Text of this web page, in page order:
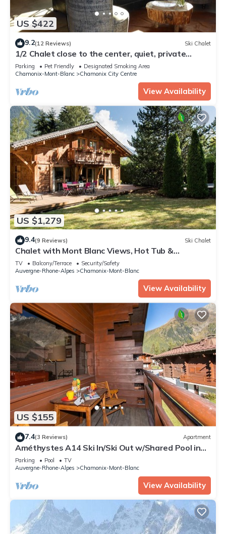
US $422
9.2(12 Reviews) Ski Chalet
1/2 Chalet close to the center, quiet, private
parking, 4 bedrooms 2 bathrooms
Parking Pet Friendly
Designated Smoking Area
Chamonix-Mont-Blanc
Chamonix City Centre
View Availability
US $1,279
9.4(9 Reviews) Ski Chalet
Chalet with Mont Blanc Views, Hot Tub &
Separate Apt
TV Balcony/Terrace
Security/Safety
Auvergne-Rhone-Alpes
Chamonix-Mont-Blanc
View Availability
US $155
7.4(3 Reviews) Apartment
Améthystes A14 Ski In/Ski Out w/Shared Pool in
Argentière-Chamonix, Argentière (Chamonix),
France
Parking Pool
TV
Auvergne-Rhone-Alpes
Chamonix-Mont-Blanc
View Availability